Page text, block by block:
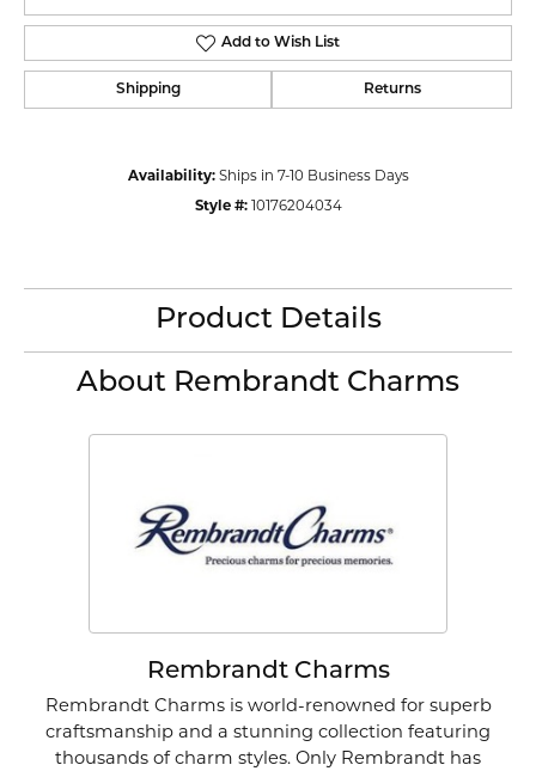
Add to Wish List
Shipping Returns
Availability: Ships in 7-10 Business Days
Style #: 10176204034
Product Details
About Rembrandt Charms
Rembrandt Charms
Rembrandt Charms is world-renowned for superb
craftsmanship and a stunning collection featuring
thousands of charm styles. Only Rembrandt has